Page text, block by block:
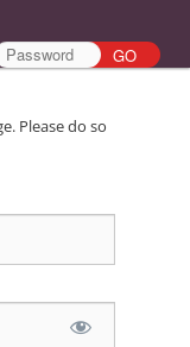
Please do so